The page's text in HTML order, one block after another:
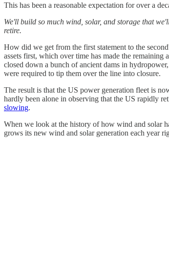
This has been a reasonable expectation for over a
We'll build so much wind, solar, and storage that
retire.
How did we get from the first statement to the
assets first, which over time has made the
closed down a bunch of ancient dams in
were required to tip them over the line into closure.
The result is that the US power generation fleet is
hardly been alone in observing that the US rapidly
slowing.
When we look at the history of how wind and solar
grows its new wind and solar generation each year